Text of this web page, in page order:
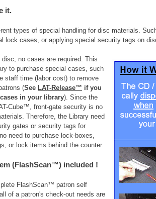
it.
types of special handling for disc materials.
cases, or applying special security tags on
no cases are required. This
to purchase special cases, such
staff time (labor cost) to remove
(See LAT-Release™ if you
in your library). Since the
Cube™, front-gate security is no
Therefore, the Library need
gates or security tags for
need to purchase lock-boxes,
or lock items behind the counter.
(FlashScan™) included !
FlashScan™ patron self
of a patron's check-out needs are